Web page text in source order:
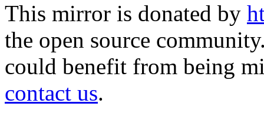
This mirror is donated by
the open source
could benefit from being
contact us.